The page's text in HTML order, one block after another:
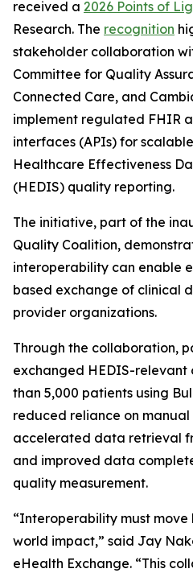
received a 2026 Points of
Research. The recognition
stakeholder collaboration
Committee for Quality
Connected Care, and
implement regulated FHIR
interfaces (APIs) for scalable
Healthcare Effectiveness
(HEDIS) quality reporting.
The initiative, part of the
Quality Coalition,
interoperability can enable
based exchange of clinical
provider organizations.
Through the collaboration,
exchanged HEDIS-
than 5,000 patients using
reduced reliance on
accelerated data retrieval
and improved data
quality measurement.
“Interoperability must
world impact,” said Jay
eHealth Exchange. “This